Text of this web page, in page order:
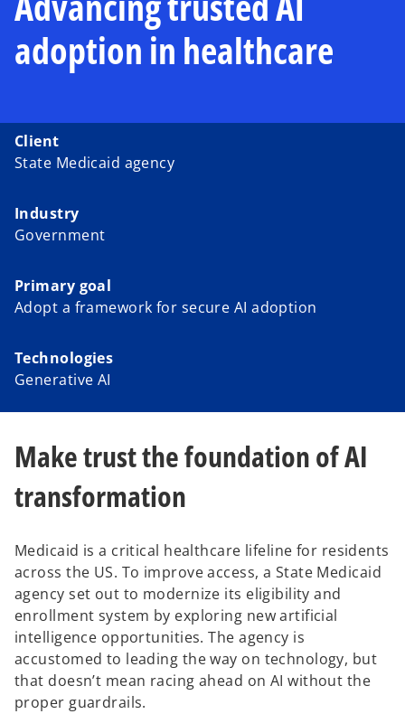
adoption in healthcare
Client
State Medicaid agency
Industry
Government
Primary goal
Adopt a framework for secure AI adoption
Technologies
Generative AI
Make trust the foundation of AI
transformation
Medicaid is a critical healthcare lifeline for residents
across the US. To improve access, a State Medicaid
agency set out to modernize its eligibility and
enrollment system by exploring new artificial
intelligence opportunities. The agency is
accustomed to leading the way on technology, but
that doesn’t mean racing ahead on AI without the
proper guardrails.